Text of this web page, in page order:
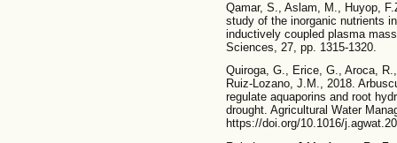
Qamar, S., Aslam, M., Huyop,
study of the inorganic nutrients
inductively coupled plasma
Sciences, 27, pp. 1315-1320.
Quiroga, G., Erice, G., Aroca,
Ruiz-Lozano, J.M., 2018.
regulate aquaporins and root
drought. Agricultural Water
https://doi.org/10.1016/